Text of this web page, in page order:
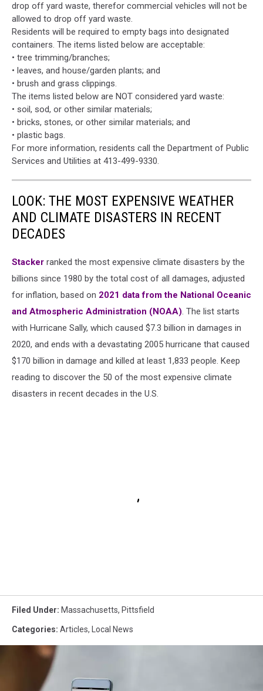
drop off yard waste, therefor commercial vehicles will not be
allowed to drop off yard waste.
Residents will be required to empty bags into designated
containers. The items listed below are acceptable:
• tree trimming/branches;
• leaves, and house/garden plants; and
• brush and grass clippings.
The items listed below are NOT considered yard waste:
• soil, sod, or other similar materials;
• bricks, stones, or other similar materials; and
• plastic bags.
For more information, residents call the Department of Public
Services and Utilities at 413-499-9330.
LOOK: THE MOST EXPENSIVE WEATHER
AND CLIMATE DISASTERS IN RECENT
DECADES
Stacker ranked the most expensive climate disasters by the
billions since 1980 by the total cost of all damages, adjusted
for inflation, based on 2021 data from the National Oceanic
and Atmospheric Administration (NOAA). The list starts
with Hurricane Sally, which caused $7.3 billion in damages in
2020, and ends with a devastating 2005 hurricane that caused
$170 billion in damage and killed at least 1,833 people. Keep
reading to discover the 50 of the most expensive climate
disasters in recent decades in the U.S.
Filed Under: Massachusetts, Pittsfield
Categories: Articles, Local News